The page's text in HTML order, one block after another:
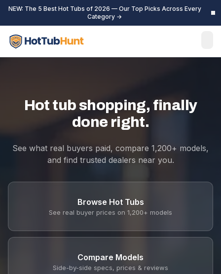
NEW: The 5 Best Hot Tubs of 2026 — Our Top Picks Across Every
Category →
Hot tub shopping, finally
done right.
See what real buyers paid, compare 1,200+ models,
and find trusted dealers near you.
Browse Hot Tubs
See real buyer prices on 1,200+ models
Compare Models
Side-by-side specs, prices & reviews